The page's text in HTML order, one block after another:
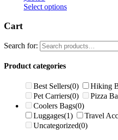
Select options
Cart
Search for:
Product categories
Best Sellers(0) Hiking
Pet Carriers(0) Pizza
Coolers Bags(0)
Luggages(1) Travel
Uncategorized(0)